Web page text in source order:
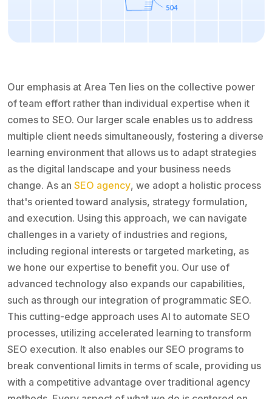
Our emphasis at Area Ten lies on the collective power
of team effort rather than individual expertise when it
comes to SEO. Our larger scale enables us to address
multiple client needs simultaneously, fostering a diverse
learning environment that allows us to adapt strategies
as the digital landscape and your business needs
change. As an SEO agency, we adopt a holistic process
that's oriented toward analysis, strategy formulation,
and execution. Using this approach, we can navigate
challenges in a variety of industries and regions,
including regional interests or targeted marketing, as
we hone our expertise to benefit you. Our use of
advanced technology also expands our capabilities,
such as through our integration of programmatic SEO.
This cutting-edge approach uses AI to automate SEO
processes, utilizing accelerated learning to transform
SEO execution. It also enables our SEO programs to
break conventional limits in terms of scale, providing us
with a competitive advantage over traditional agency